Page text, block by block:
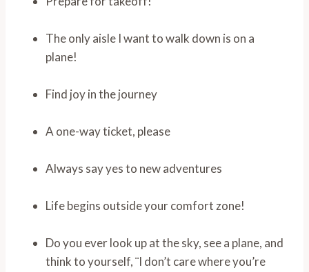
The only aisle I want to walk down is on a
plane!
Find joy in the journey
A one-way ticket, please
Always say yes to new adventures
Life begins outside your comfort zone!
Do you ever look up at the sky, see a plane, and
think to yourself, ¨I don’t care where you’re